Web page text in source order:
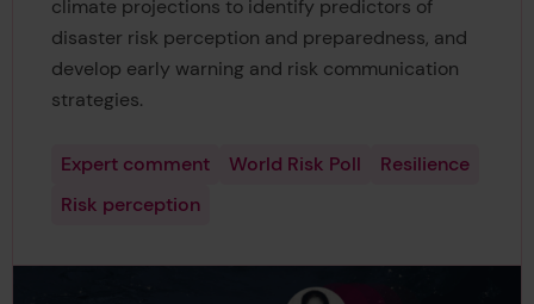
climate projections to identify predictors of
disaster risk perception and preparedness, and
develop early warning and risk communication
strategies.
Expert comment World Risk Poll
Resilience
Risk perception